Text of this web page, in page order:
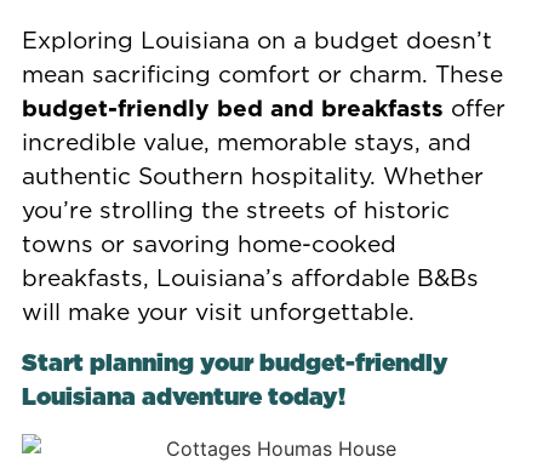
Exploring Louisiana on a budget doesn’t
mean sacrificing comfort or charm. These
budget-friendly bed and breakfasts offer
incredible value, memorable stays, and
authentic Southern hospitality. Whether
you’re strolling the streets of historic
towns or savoring home-cooked
breakfasts, Louisiana’s affordable B&Bs
will make your visit unforgettable.
Start planning your budget-friendly
Louisiana adventure today!